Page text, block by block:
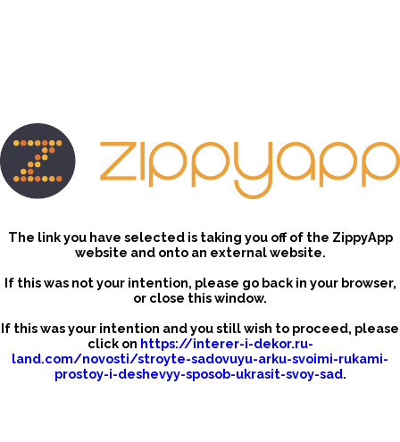
The link you have selected is taking you off of the ZippyApp
website and onto an external website.
If this was not your intention, please go back in your browser,
or close this window.
If this was your intention and you still wish to proceed, please
click on https://interer-i-dekor.ru-
land.com/novosti/stroyte-sadovuyu-arku-svoimi-rukami-
prostoy-i-deshevyy-sposob-ukrasit-svoy-sad.